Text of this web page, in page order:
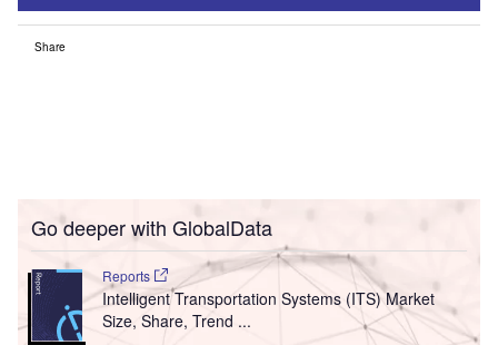
Share
Go deeper with GlobalData
Reports
Intelligent Transportation Systems (ITS) Market
Size, Share, Trend ...